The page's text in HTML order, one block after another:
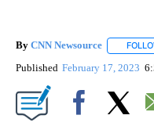
By CNN Newsource
Published February 17, 2023